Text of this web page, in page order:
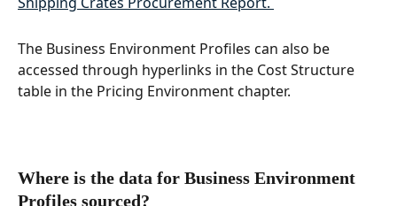
The Business Environment Profiles can also be
accessed through hyperlinks in the Cost Structure
table in the Pricing Environment chapter.
Where is the data for Business Environment
Profiles sourced?